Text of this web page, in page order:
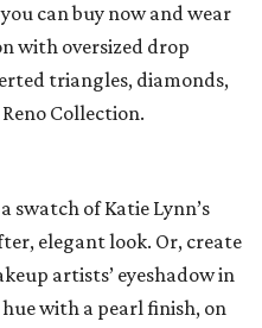
can buy now and wear
with oversized drop
triangles, diamonds,
Collection.
swatch of Katie Lynn’s
elegant look. Or, create
artists’ eyeshadow in
with a pearl finish, on